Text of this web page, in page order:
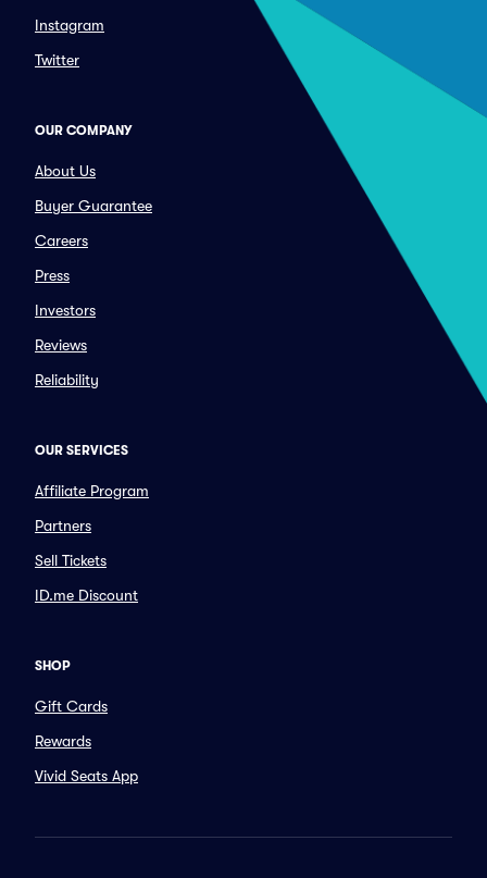
Instagram
Twitter
OUR COMPANY
About Us
Buyer Guarantee
Careers
Press
Investors
Reviews
Reliability
OUR SERVICES
Affiliate Program
Partners
Sell Tickets
ID.me Discount
SHOP
Gift Cards
Rewards
Vivid Seats App